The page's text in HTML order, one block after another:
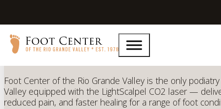
CO2 LightScalpelLaser
Foot Center of the Rio Grande Valley is the only
Valley equipped with the LightScalpel CO2 laser —
reduced pain, and faster healing for a range of foot